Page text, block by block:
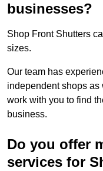
businesses?
Shop Front Shutters
sizes.
Our team has
independent shops as
work with you to find
business.
Do you offer
services for